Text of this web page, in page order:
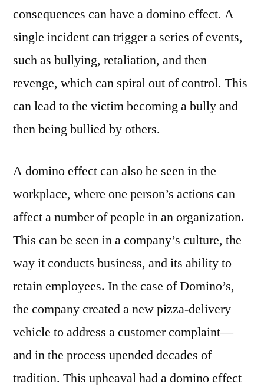
consequences can have a domino effect. A
single incident can trigger a series of events,
such as bullying, retaliation, and then
revenge, which can spiral out of control. This
can lead to the victim becoming a bully and
then being bullied by others.
A domino effect can also be seen in the
workplace, where one person’s actions can
affect a number of people in an organization.
This can be seen in a company’s culture, the
way it conducts business, and its ability to
retain employees. In the case of Domino’s,
the company created a new pizza-delivery
vehicle to address a customer complaint—
and in the process upended decades of
tradition. This upheaval had a domino effect